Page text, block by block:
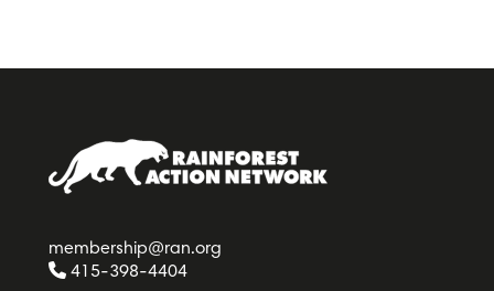
membership@ran.org
415-398-4404